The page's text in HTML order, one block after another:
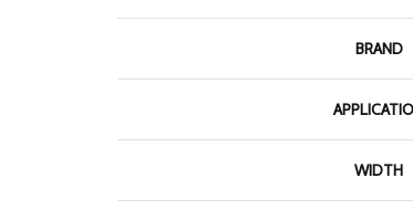
BRAND
WIDTH